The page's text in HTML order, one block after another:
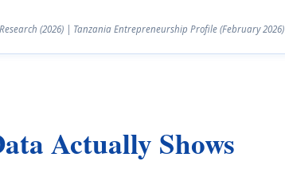
Research (2026) | Tanzania Entrepreneurship Profile (February 2026)
Actually Shows